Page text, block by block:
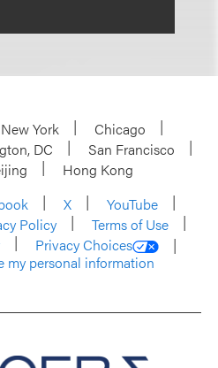
New York
Chicago
DC
San Francisco
Hong Kong
X
YouTube
Policy
Terms of Use
Privacy Choices
my personal information